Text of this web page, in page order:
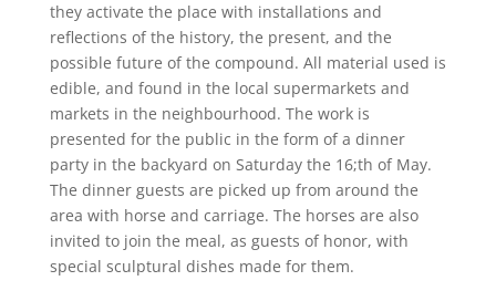
they activate the place with installations and
reflections of the history, the present, and the
possible future of the compound. All material used is
edible, and found in the local supermarkets and
markets in the neighbourhood. The work is
presented for the public in the form of a dinner
party in the backyard on Saturday the 16;th of May.
The dinner guests are picked up from around the
area with horse and carriage. The horses are also
invited to join the meal, as guests of honor, with
special sculptural dishes made for them.